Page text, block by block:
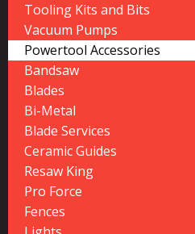
Tooling Kits and Bits
Vacuum Pumps
Powertool Accessories
Bandsaw
Blades
Bi-Metal
Blade Services
Ceramic Guides
Resaw King
Pro Force
Fences